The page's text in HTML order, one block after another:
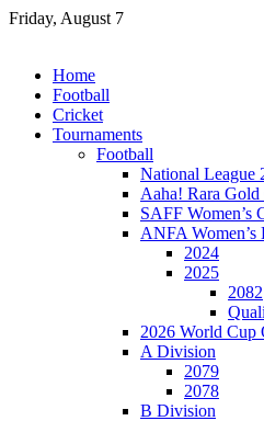
Skip
Friday, August 7
Home
Football
Cricket
Tournaments
Football
National League
Aaha! Rara Gold
SAFF Women’s
ANFA Women’s
2024
2025
2082
2026 World Cup
A Division
2079
2078
B Division